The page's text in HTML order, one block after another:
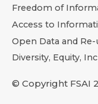
Freedom of
Access to
Open Data and
Diversity, Equity,
© Copyright FSAI